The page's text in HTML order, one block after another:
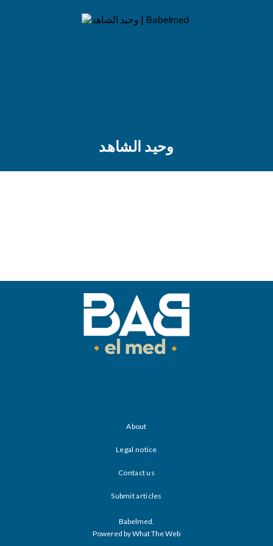
وحيد الشاهد
About
Legal notice
Contact us
Submit articles
Babelmed.
Powered by What The Web